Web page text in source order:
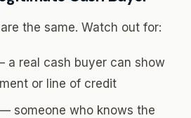
the same. Watch out for:
a real cash buyer can show
or line of credit
someone who knows the